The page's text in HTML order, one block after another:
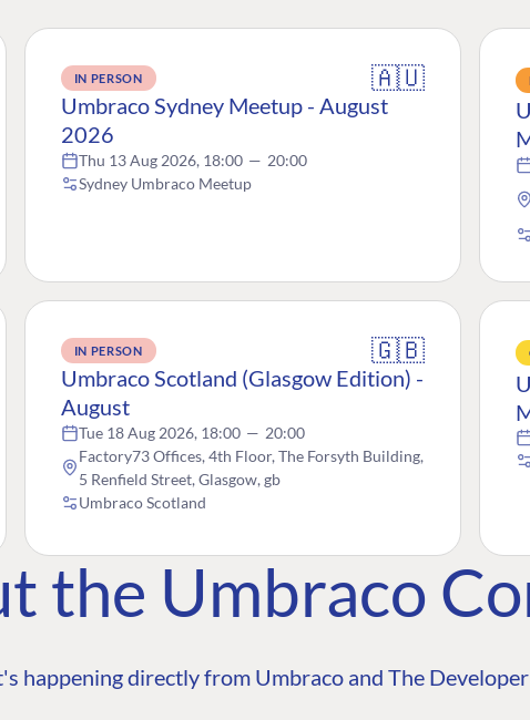
IN PERSON 🇦🇺
Umbraco Sydney Meetup - August
2026
Thu 13 Aug 2026, 18:00 — 20:00
Sydney Umbraco Meetup
IN PERSON 🇬🇧
Umbraco Scotland (Glasgow Edition) -
August
Tue 18 Aug 2026, 18:00 — 20:00
Factory73 Offices, 4th Floor, The Forsyth Building,
5 Renfield Street, Glasgow, gb
Umbraco Scotland
the Umbraco
happening directly from Umbraco and The